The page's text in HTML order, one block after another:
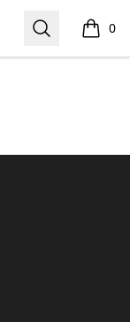
Search 0
items